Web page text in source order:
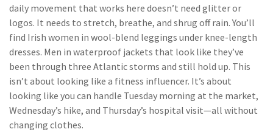
daily movement that works here doesn’t need glitter or
logos. It needs to stretch, breathe, and shrug off rain. You’ll
find Irish women in wool-blend leggings under knee-length
dresses. Men in waterproof jackets that look like they’ve
been through three Atlantic storms and still hold up. This
isn’t about looking like a fitness influencer. It’s about
looking like you can handle Tuesday morning at the market,
Wednesday’s hike, and Thursday’s hospital visit—all without
changing clothes.